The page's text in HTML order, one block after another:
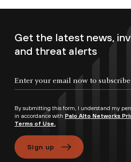
Get the latest news,
and threat alerts
By submitting this form, I understand my
in accordance with Palo Alto Networks
Terms of Use.
Sign up